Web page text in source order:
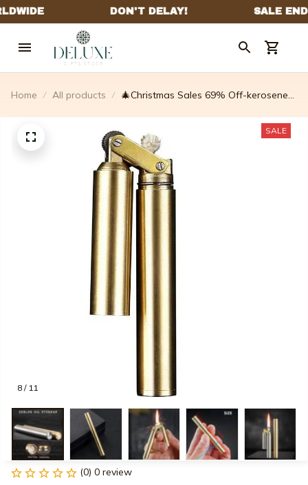
Home All products
🎄Christmas Sales 69% Off-kerosene
8 / 11
SALE
(0) 0 review